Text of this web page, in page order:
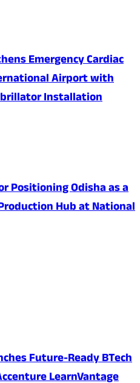
Emergency Cardiac
Airport with
Installation
Positioning Odisha as a
Hub at National
Future-Ready BTech
LearnVantage